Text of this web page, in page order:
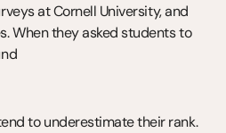
at Cornell University, and
When they asked students to
to underestimate their rank.